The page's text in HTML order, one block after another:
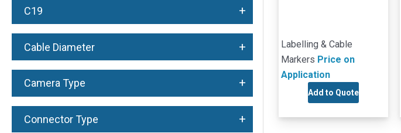
C19 +
Cable Diameter +
Camera Type +
Connector Type +
Labelling & Cable
Markers Price on
Application
Add to Quote